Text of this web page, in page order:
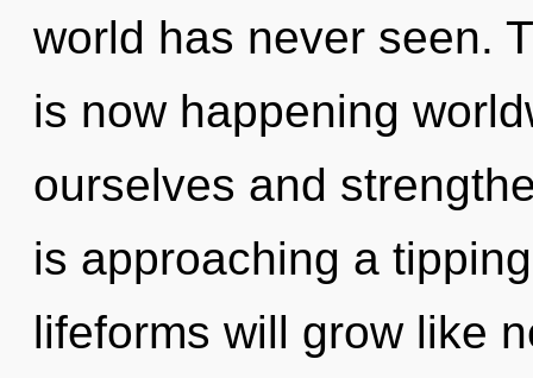
world has never seen.
is now happening
ourselves and
is approaching a
lifeforms will grow like